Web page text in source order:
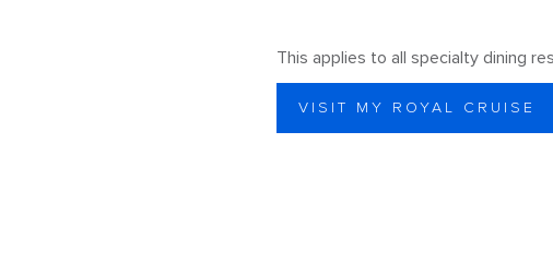
This applies to all specialty dining
VISIT MY ROYAL CRUISE